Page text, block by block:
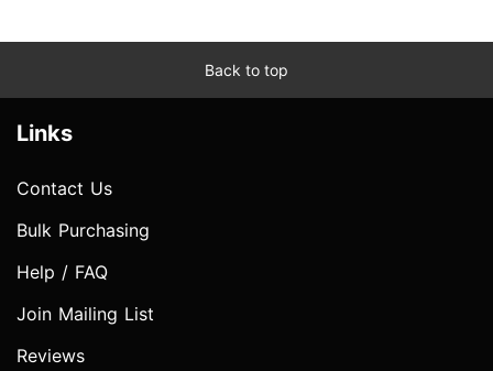
Back to top
Links
Contact Us
Bulk Purchasing
Help / FAQ
Join Mailing List
Reviews